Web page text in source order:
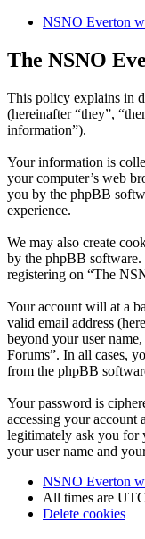
NSNO Everton
The NSNO
This policy explains in
(hereinafter “they”,
information”).
Your information is
your computer’s web
you by the phpBB
experience.
We may also create
by the phpBB software.
registering on “The
Your account will at a
valid email address
beyond your user
Forums”. In all cases,
from the phpBB
Your password is
accessing your
legitimately ask you for
your user name and
NSNO Everton
All times are UTC
Delete cookies